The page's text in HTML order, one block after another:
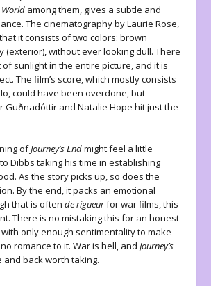
World among them, gives a subtle and
The cinematography by Laurie Rose,
it consists of two colors: brown
(exterior), without ever looking dull. There
sunlight in the entire picture, and it is
The film’s score, which mostly consists
could have been overdone, but
Guðnadóttir and Natalie Hope hit just the
ofJourney’s Endmight feel a little
to Dibbs taking his time in establishing
As the story picks up, so does the
By the end, it packs an emotional
that is oftende rigueurfor war films, this
There is no mistaking this for an honest
only enough sentimentality to make
romance to it. War is hell, andJourney’s
and back worth taking.